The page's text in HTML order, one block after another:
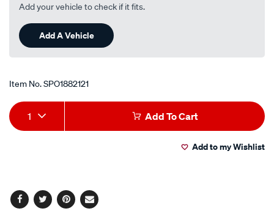
Add your vehicle to check if it fits.
Add A Vehicle
Item No.SPO1882121
Add
to
Product
Actions
1 Add To Cart
Add to my Wishlist
Facebook
TwitterPinterest
Email